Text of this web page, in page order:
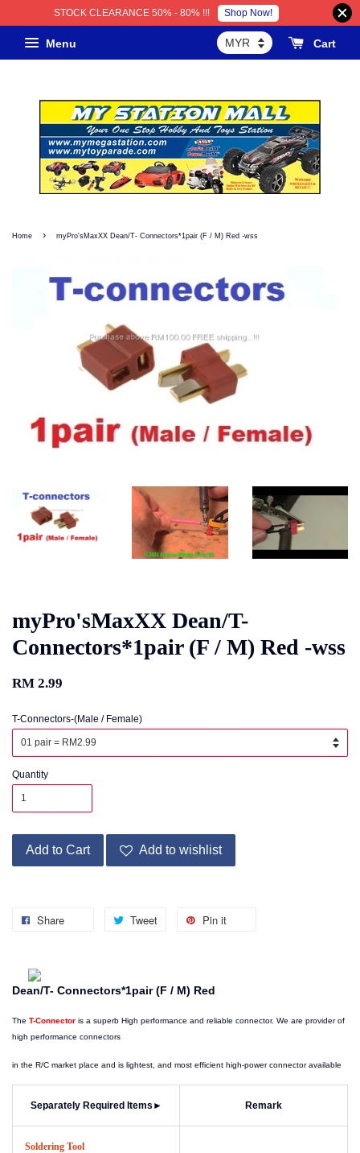
STOCK CLEARANCE 50% - 80% !!! Shop Now!
Menu Cart
Home › myPro'sMaxXX Dean/T- Connectors*1pair (F / M) Red -wss
myPro'sMaxXX Dean/T-
Connectors*1pair (F / M) Red -wss
RM 2.99
T-Connectors-(Male / Female)
Quantity
Add to Cart Add to wishlist
Share Tweet Pin it
Dean/T- Connectors*1pair (F / M) Red
The T-Connector is a superb High performance and reliable connector. We are provider of
high performance connectors
in the R/C market place and is lightest, and most efficient high-power connector available
Separately Required Items ► Remark
Soldering Tool